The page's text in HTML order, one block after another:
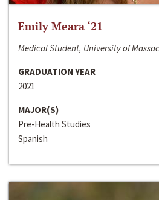
Emily Meara ‘21
Medical Student, University of
GRADUATION YEAR
2021
MAJOR(S)
Pre-Health Studies
Spanish